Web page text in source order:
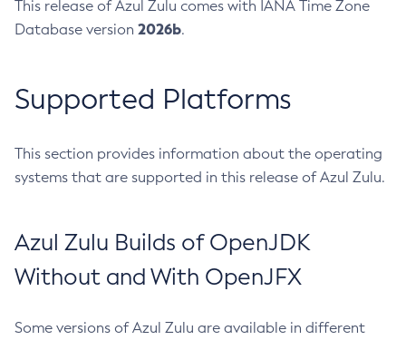
This release of Azul Zulu comes with IANA Time Zone
Database version 2026b.
Supported Platforms
This section provides information about the operating
systems that are supported in this release of Azul Zulu.
Azul Zulu Builds of OpenJDK
Without and With OpenJFX
Some versions of Azul Zulu are available in different